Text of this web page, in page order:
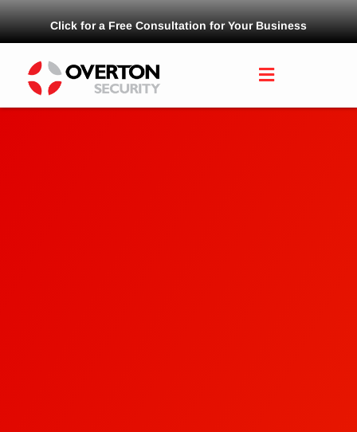
Click for a Free Consultation for Your Business